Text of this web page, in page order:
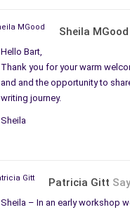
Sheila MGood
Hello Bart,
Thank you for your warm
and and the opportunity to
writing journey.
Sheila
Patricia Gitt
Sheila – In an early workshop